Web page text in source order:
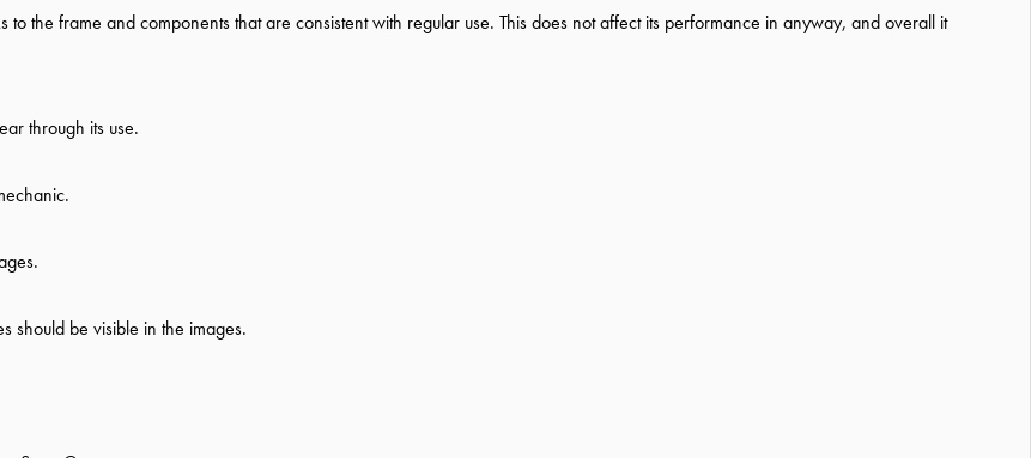
the frame and components that are consistent with regular use. This does not affect its performance in anyway, and overall it
through its use.
should be visible in the images.